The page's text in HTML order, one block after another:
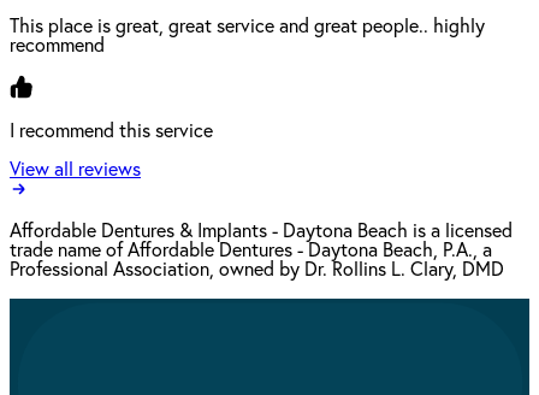
This place is great, great service and great people.. highly
recommend
I recommend this service
View all reviews
Affordable Dentures & Implants - Daytona Beach is a licensed
trade name of Affordable Dentures - Daytona Beach, P.A., a
Professional Association, owned by Dr. Rollins L. Clary, DMD